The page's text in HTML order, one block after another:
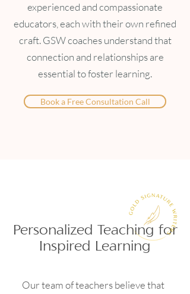
experienced and compassionate
educators, each with their own refined
craft. GSW coaches understand that
connection and relationships are
essential to foster learning.
Book a Free Consultation Call
Personalized Teaching for
Inspired Learning
Our team of teachers believe that